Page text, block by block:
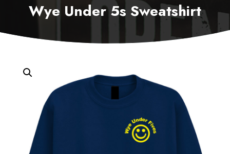
Wye Under 5s Sweatshirt